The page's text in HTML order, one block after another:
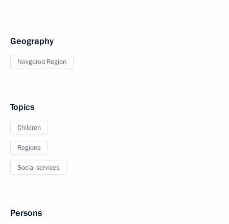
Geography
Novgorod Region
Topics
Children
Regions
Social services
Persons